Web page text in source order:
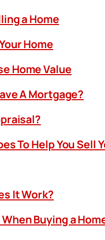
a Home
Home
Home Value
A Mortgage?
To Help You Sell
It Work?
Buying a